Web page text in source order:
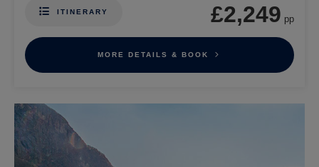
ITINERARY £2,249 pp
MORE DETAILS & BOOK